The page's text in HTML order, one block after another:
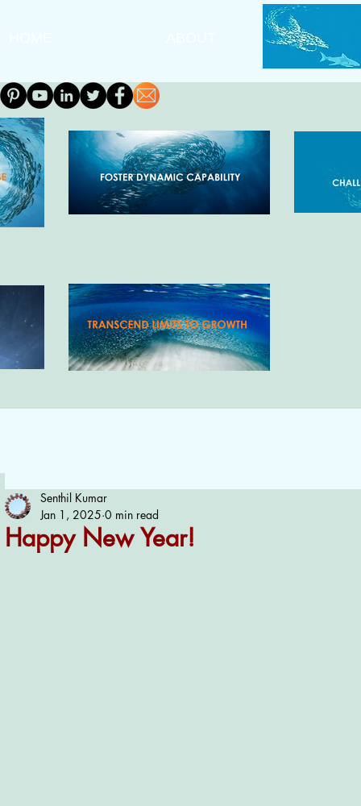
A
Happy New Year!
Senthil Kumar
Jan 1, 2025 0 min read